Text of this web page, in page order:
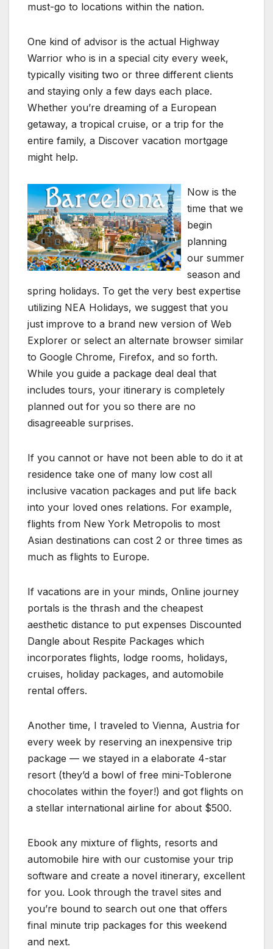
must-go to locations within the nation.
One kind of advisor is the actual Highway
Warrior who is in a special city every week,
typically visiting two or three different clients
and staying only a few days each place.
Whether you’re dreaming of a European
getaway, a tropical cruise, or a trip for the
entire family, a Discover vacation mortgage
might help.
Now is the
time that we
begin
planning
our summer
season and
spring holidays. To get the very best expertise
utilizing NEA Holidays, we suggest that you
just improve to a brand new version of Web
Explorer or select an alternate browser similar
to Google Chrome, Firefox, and so forth.
While you guide a package deal deal that
includes tours, your itinerary is completely
planned out for you so there are no
disagreeable surprises.
If you cannot or have not been able to do it at
residence take one of many low cost all
inclusive vacation packages and put life back
into your loved ones relations. For example,
flights from New York Metropolis to most
Asian destinations can cost 2 or three times as
much as flights to Europe.
If vacations are in your minds, Online journey
portals is the thrash and the cheapest
aesthetic distance to put expenses Discounted
Dangle about Respite Packages which
incorporates flights, lodge rooms, holidays,
cruises, holiday packages, and automobile
rental offers.
Another time, I traveled to Vienna, Austria for
every week by reserving an inexpensive trip
package — we stayed in a elaborate 4-star
resort (they’d a bowl of free mini-Toblerone
chocolates within the foyer!) and got flights on
a stellar international airline for about $500.
Ebook any mixture of flights, resorts and
automobile hire with our customise your trip
software and create a novel itinerary, excellent
for you. Look through the travel sites and
you’re bound to search out one that offers
final minute trip packages for this weekend
and next.